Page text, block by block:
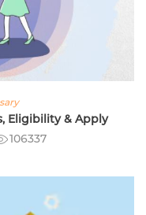
Eligibility & Apply
106337